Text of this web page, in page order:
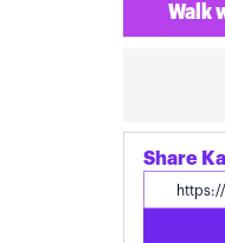
Walk
Share